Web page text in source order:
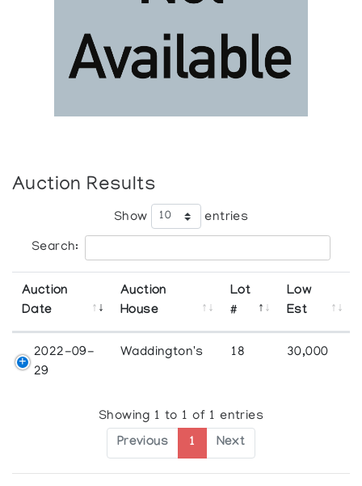
Auction Results
Show entries
Search:
Auction
Date
Auction
House
Lot
#
Low
Est
2022-09-
29
Waddington's 18 30,000
Showing 1 to 1 of 1 entries
Previous 1 Next